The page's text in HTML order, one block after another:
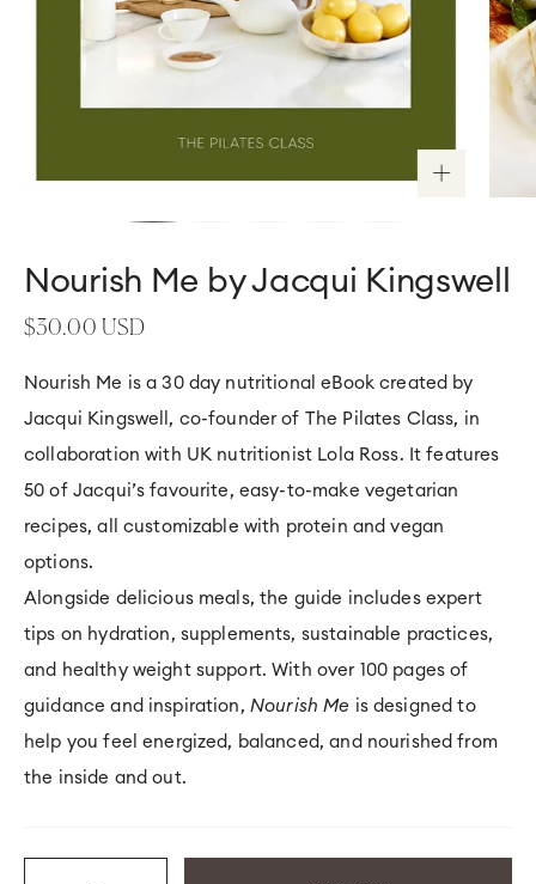
>
GUIDES
NOURISH
ME
Nourish Me by Jacqui Kingswell
Regular
$30.00 USD
Nourish Me is a 30 day nutritional eBook created by
Jacqui Kingswell, co-founder of The Pilates Class, in
collaboration with UK nutritionist Lola Ross. It features
50 of Jacqui’s favourite, easy-to-make vegetarian
recipes, all customizable with protein and vegan
options.
Alongside delicious meals, the guide includes expert
tips on hydration, supplements, sustainable practices,
and healthy weight support. With over 100 pages of
guidance and inspiration, Nourish Me is designed to
help you feel energized, balanced, and nourished from
the inside and out.